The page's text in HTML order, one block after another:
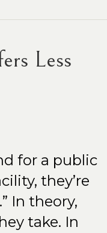
Less
for a public
they’re
In theory,
take. In